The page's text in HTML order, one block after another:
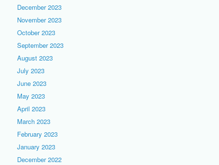
December 2023
November 2023
October 2023
September 2023
August 2023
July 2023
June 2023
May 2023
April 2023
March 2023
February 2023
January 2023
December 2022